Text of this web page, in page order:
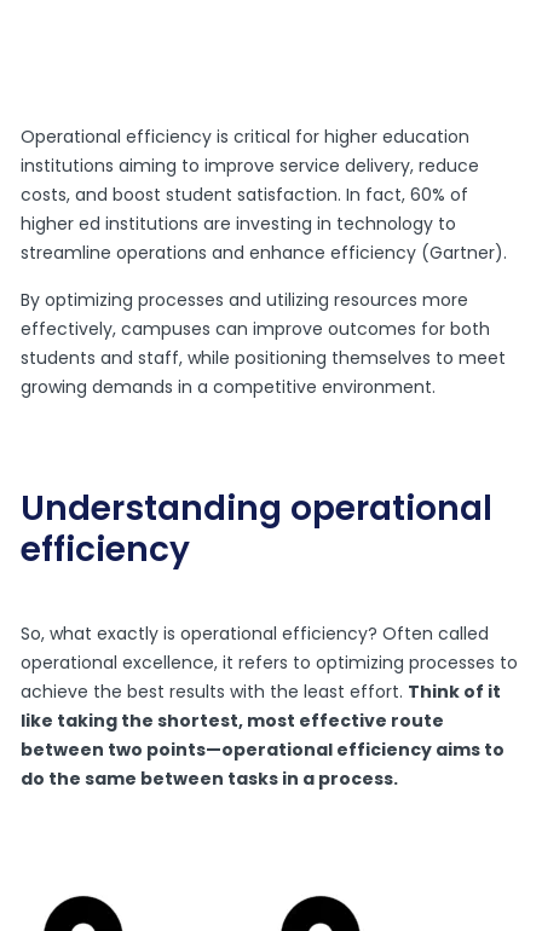
Operational efficiency is critical for higher education
institutions aiming to improve service delivery, reduce
costs, and boost student satisfaction. In fact, 60% of
higher ed institutions are investing in technology to
streamline operations and enhance efficiency (Gartner).
By optimizing processes and utilizing resources more
effectively, campuses can improve outcomes for both
students and staff, while positioning themselves to meet
growing demands in a competitive environment.
Understanding operational
efficiency
So, what exactly is operational efficiency? Often called
operational excellence, it refers to optimizing processes to
achieve the best results with the least effort. Think of it
like taking the shortest, most effective route
between two points—operational efficiency aims to
do the same between tasks in a process.